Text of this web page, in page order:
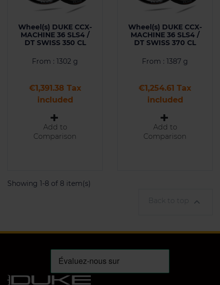
Wheel(s) DUKE CCX-
MACHINE 36 SLS4 /
DT SWISS 350 CL
From : 1302 g
Price
€1,391.38 Tax
included
Add to
Comparison
Wheel(s) DUKE CCX-
MACHINE 36 SLS4 /
DT SWISS 370 CL
From : 1387 g
Price
€1,254.61 Tax
included
Add to
Comparison
Showing 1-8 of 8 item(s)
Back to top
